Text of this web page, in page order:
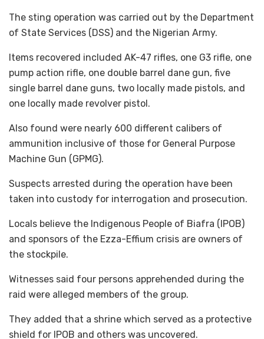
The sting operation was carried out by the Department
of State Services (DSS) and the Nigerian Army.
Items recovered included AK-47 rifles, one G3 rifle, one
pump action rifle, one double barrel dane gun, five
single barrel dane guns, two locally made pistols, and
one locally made revolver pistol.
Also found were nearly 600 different calibers of
ammunition inclusive of those for General Purpose
Machine Gun (GPMG).
Suspects arrested during the operation have been
taken into custody for interrogation and prosecution.
Locals believe the Indigenous People of Biafra (IPOB)
and sponsors of the Ezza-Effium crisis are owners of
the stockpile.
Witnesses said four persons apprehended during the
raid were alleged members of the group.
They added that a shrine which served as a protective
shield for IPOB and others was uncovered.